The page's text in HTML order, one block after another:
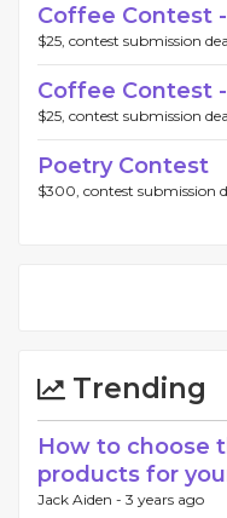
Coffee Contest
$25, contest submission
Coffee Contest
$25, contest submission
Poetry Contest
$300, contest submission
Trending
How to choose
products for
Jack Aiden - 3 years ago